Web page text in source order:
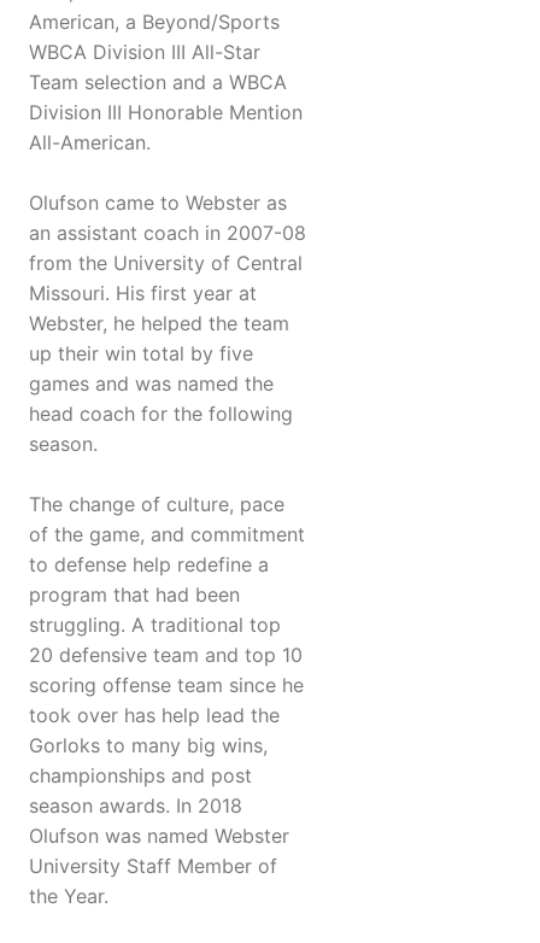
American, a Beyond/Sports
WBCA Division III All-Star
Team selection and a WBCA
Division III Honorable Mention
All-American.
Olufson came to Webster as
an assistant coach in 2007-08
from the University of Central
Missouri. His first year at
Webster, he helped the team
up their win total by five
games and was named the
head coach for the following
season.
The change of culture, pace
of the game, and commitment
to defense help redefine a
program that had been
struggling. A traditional top
20 defensive team and top 10
scoring offense team since he
took over has help lead the
Gorloks to many big wins,
championships and post
season awards. In 2018
Olufson was named Webster
University Staff Member of
the Year.